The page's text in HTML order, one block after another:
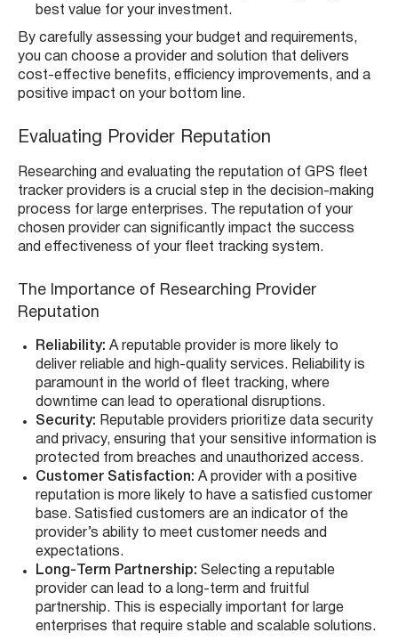
best value for your investment.
By carefully assessing your budget and requirements,
you can choose a provider and solution that delivers
cost-effective benefits, efficiency improvements, and a
positive impact on your bottom line.
Evaluating Provider Reputation
Researching and evaluating the reputation of GPS fleet
tracker providers is a crucial step in the decision-making
process for large enterprises. The reputation of your
chosen provider can significantly impact the success
and effectiveness of your fleet tracking system.
The Importance of Researching Provider
Reputation
Reliability: A reputable provider is more likely to
deliver reliable and high-quality services. Reliability is
paramount in the world of fleet tracking, where
downtime can lead to operational disruptions.
Security: Reputable providers prioritize data security
and privacy, ensuring that your sensitive information is
protected from breaches and unauthorized access.
Customer Satisfaction: A provider with a positive
reputation is more likely to have a satisfied customer
base. Satisfied customers are an indicator of the
provider’s ability to meet customer needs and
expectations.
Long-Term Partnership: Selecting a reputable
provider can lead to a long-term and fruitful
partnership. This is especially important for large
enterprises that require stable and scalable solutions.